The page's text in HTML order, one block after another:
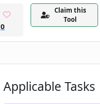
0
Claim this
Tool
Applicable Tasks